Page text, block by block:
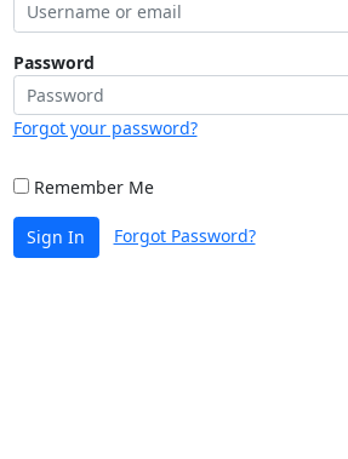
Password
Forgot your password?
Remember Me
Sign In Forgot Password?